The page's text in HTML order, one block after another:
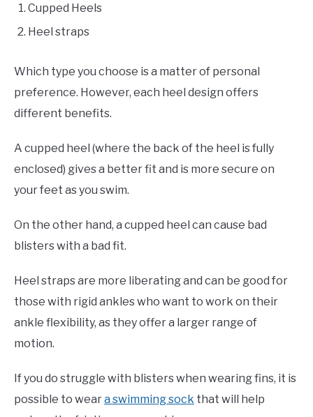
Cupped Heels
Heel straps
Which type you choose is a matter of personal
preference. However, each heel design offers
different benefits.
A cupped heel (where the back of the heel is fully
enclosed) gives a better fit and is more secure on
your feet as you swim.
On the other hand, a cupped heel can cause bad
blisters with a bad fit.
Heel straps are more liberating and can be good for
those with rigid ankles who want to work on their
ankle flexibility, as they offer a larger range of
motion.
If you do struggle with blisters when wearing fins, it is
possible to weara swimming sock that will help